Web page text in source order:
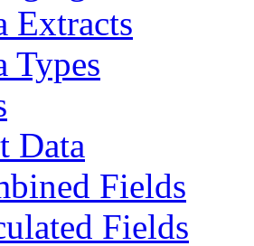
Extracts
Types
Data
Fields
Fields